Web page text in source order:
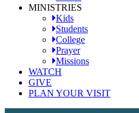
MINISTRIES
Kids
Students
College
Prayer
Missions
WATCH
GIVE
PLAN YOUR VISIT